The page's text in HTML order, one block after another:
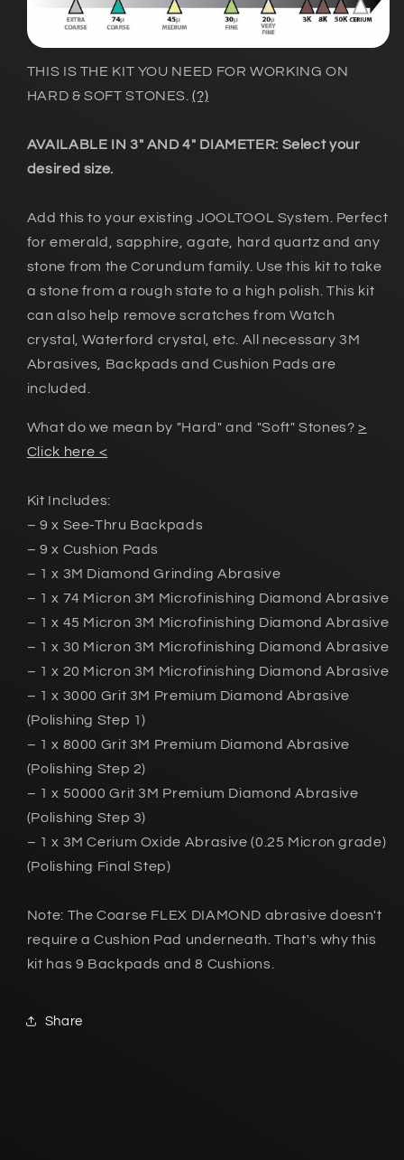
THIS IS THE KIT YOU NEED FOR WORKING ON
HARD & SOFT STONES.(?)
AVAILABLE IN 3" AND 4" DIAMETER: Select your
desired size.
Add this to your existing JOOLTOOL System. Perfect
for emerald, sapphire, agate, hard quartz and any
stone from the Corundum family. Use this kit to take
a stone from a rough state to a high polish. This kit
can also help remove scratches from Watch
crystal, Waterford crystal, etc. All necessary 3M
Abrasives, Backpads and Cushion Pads are
included.
What do we mean by "Hard" and "Soft" Stones?>
Click here <
Kit Includes:
– 9 x See-Thru Backpads
– 9 x Cushion Pads
– 1 x 3M Diamond Grinding Abrasive
– 1 x 74 Micron 3M Microfinishing Diamond Abrasive
– 1 x 45 Micron 3M Microfinishing Diamond Abrasive
– 1 x 30 Micron 3M Microfinishing Diamond Abrasive
– 1 x 20 Micron 3M Microfinishing Diamond Abrasive
– 1 x 3000 Grit 3M Premium Diamond Abrasive
(Polishing Step 1)
– 1 x 8000 Grit 3M Premium Diamond Abrasive
(Polishing Step 2)
– 1 x 50000 Grit 3M Premium Diamond Abrasive
(Polishing Step 3)
– 1 x 3M Cerium Oxide Abrasive (0.25 Micron grade)
(Polishing Final Step)
Note: The Coarse FLEX DIAMOND abrasive doesn't
require a Cushion Pad underneath. That's why this
kit has 9 Backpads and 8 Cushions.
Share